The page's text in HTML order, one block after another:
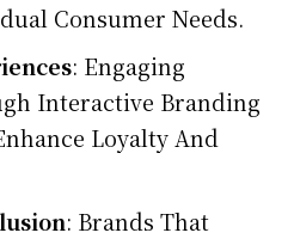
Consumer Needs.
: Engaging
Interactive Branding
Loyalty And
: Brands That